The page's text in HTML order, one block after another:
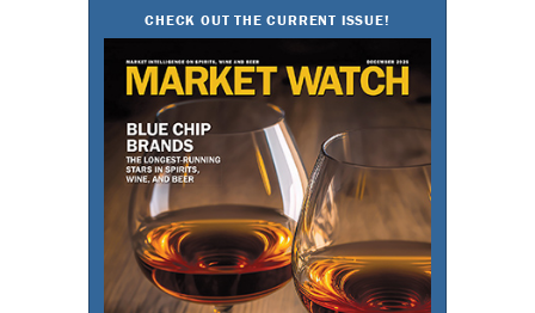
CHECK OUT THE CURRENT ISSUE!